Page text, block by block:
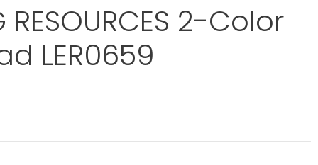
RESOURCES 2-Color
LER0659